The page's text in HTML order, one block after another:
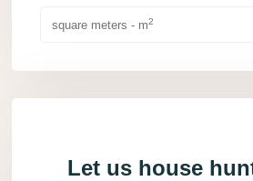
square meters - m2
Let us house